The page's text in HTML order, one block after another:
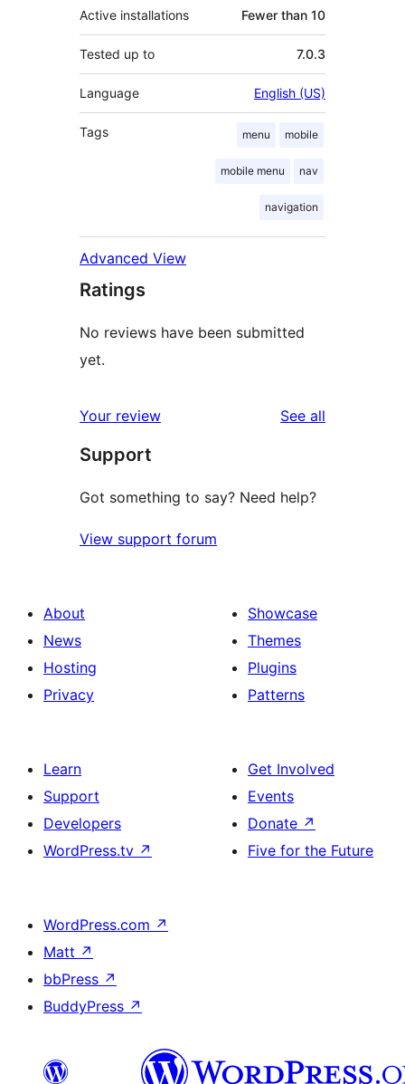
Active installations Fewer than 10
Tested up to 7.0.3
Language English (US)
Tags menu mobile
mobile menu nav
navigation
Advanced View
Ratings
No reviews have been submitted
yet.
Your review See all
Support
Got something to say? Need help?
View support forum
About
News
Hosting
Privacy
Showcase
Themes
Plugins
Patterns
Learn
Support
Developers
WordPress.tv ↗
Get Involved
Events
Donate ↗
Five for the Future
WordPress.com ↗
Matt ↗
bbPress ↗
BuddyPress ↗